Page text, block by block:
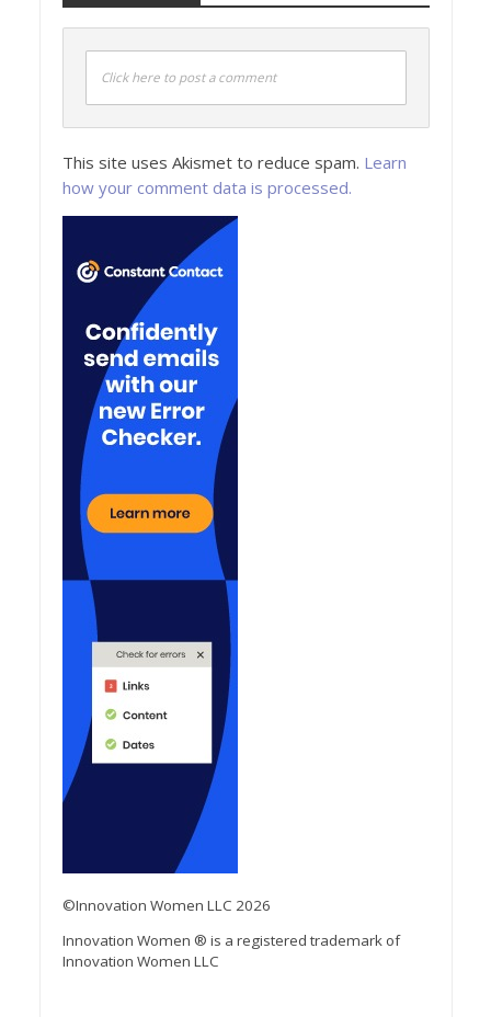
Click here to post a comment
This site uses Akismet to reduce spam. Learn
how your comment data is processed.
©Innovation Women LLC 2026
Innovation Women ® is a registered trademark of
Innovation Women LLC